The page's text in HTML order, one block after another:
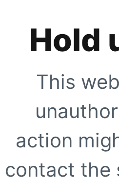
Hold
This
action
contact the